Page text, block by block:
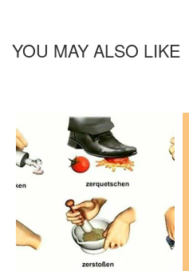
YOU MAY ALSO LIKE